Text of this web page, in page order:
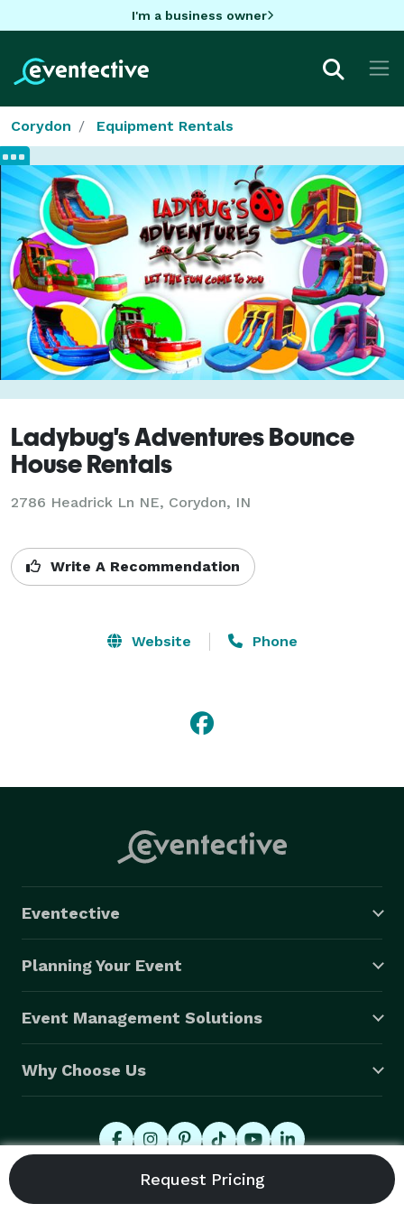
I'm a business owner
Corydon Equipment Rentals
Ladybug's Adventures Bounce
House Rentals
2786 Headrick Ln NE, Corydon, IN
Write A Recommendation
Website Phone
Eventective
Planning Your Event
Event Management Solutions
Why Choose Us
© 2026 Eventective, Inc., All Rights Reserved